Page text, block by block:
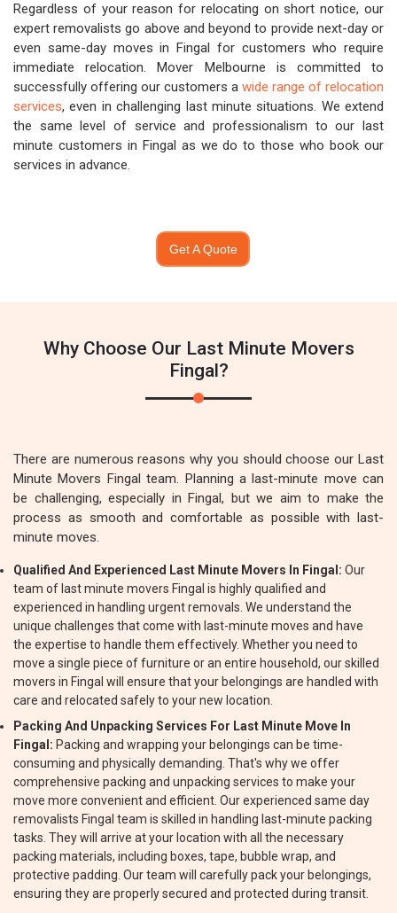
Regardless of your reason for relocating on short notice, our
expert removalists go above and beyond to provide next-day or
even same-day moves in Fingal for customers who require
immediate relocation. Mover Melbourne is committed to
successfully offering our customers a wide range of relocation
services, even in challenging last minute situations. We extend
the same level of service and professionalism to our last
minute customers in Fingal as we do to those who book our
services in advance.
Get A Quote
Why Choose Our Last Minute Movers
Fingal?
There are numerous reasons why you should choose our Last
Minute Movers Fingal team. Planning a last-minute move can
be challenging, especially in Fingal, but we aim to make the
process as smooth and comfortable as possible with last-
minute moves.
Qualified And Experienced Last Minute Movers In Fingal: Our
team of last minute movers Fingal is highly qualified and
experienced in handling urgent removals. We understand the
unique challenges that come with last-minute moves and have
the expertise to handle them effectively. Whether you need to
move a single piece of furniture or an entire household, our skilled
movers in Fingal will ensure that your belongings are handled with
care and relocated safely to your new location.
Packing And Unpacking Services For Last Minute Move In
Fingal: Packing and wrapping your belongings can be time-
consuming and physically demanding. That's why we offer
comprehensive packing and unpacking services to make your
move more convenient and efficient. Our experienced same day
removalists Fingal team is skilled in handling last-minute packing
tasks. They will arrive at your location with all the necessary
packing materials, including boxes, tape, bubble wrap, and
protective padding. Our team will carefully pack your belongings,
ensuring they are properly secured and protected during transit.